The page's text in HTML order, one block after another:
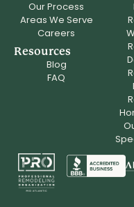
Our Process
Areas We Serve
Careers
Resources
Blog
FAQ